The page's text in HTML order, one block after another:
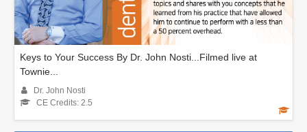
Keys to Your Success By Dr. John Nosti...Filmed live at
Townie...
Dr. John Nosti
CE Credits: 2.5